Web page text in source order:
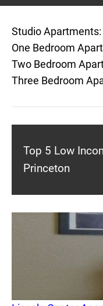
Studio Apartments:
One Bedroom
Two Bedroom
Three Bedroom
Top 5 Low
Princeton